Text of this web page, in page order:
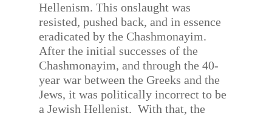
Hellenism. This onslaught was
resisted, pushed back, and in essence
eradicated by the Chashmonayim.
After the initial successes of the
Chashmonayim, and through the 40-
year war between the Greeks and the
Jews, it was politically incorrect to be
a Jewish Hellenist. With that, the